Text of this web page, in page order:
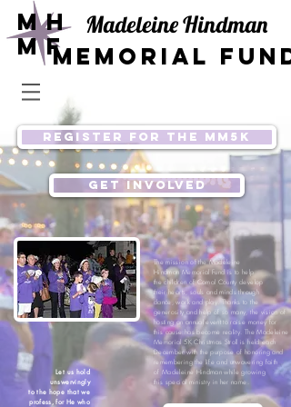
Madeleine Hindman
Memorial Fund
Mh
mF
REGISTER for the MM5K
get involved
The mission of theMadeleine
Hindman Memorial Fund is to help
the children of Comal County develop
their hearts, souls and minds through
dance, work and play. Thanks to the
generosity and help of so many, the vision of
hosting an annual event to raise moneyfor
this cause has become reality. The Madeleine
Memorial 5K Christmas Stroll is held each
December with the purpose of honoring and
remembering the life and unwavering faith
of Madeleine Hindman while growing
this special ministry in her name.
Let us hold
unswervingly
to the hope that we
profess, for He who